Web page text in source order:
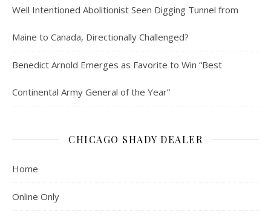
Well Intentioned Abolitionist Seen Digging Tunnel from
Maine to Canada, Directionally Challenged?
Benedict Arnold Emerges as Favorite to Win “Best
Continental Army General of the Year”
CHICAGO SHADY DEALER
Home
Online Only